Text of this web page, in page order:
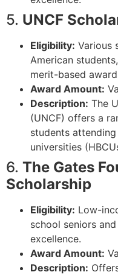
5. UNCF
Eligibility: Various
American
merit-based
Award Amount:
Description: The
(UNCF) offers a
students
universities
6. The Gates
Scholarship
Eligibility: Low-
school seniors
excellence.
Award Amount:
Description: